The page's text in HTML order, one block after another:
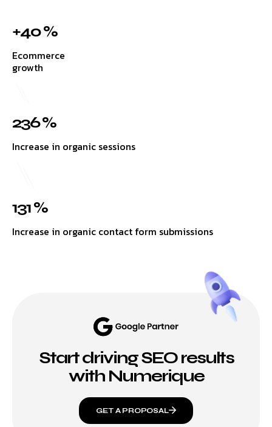
+40 %
Ecommerce
growth
236 %
Increase in organic sessions
131 %
Increase in organic contact form submissions
Start driving SEO results
with Numerique
GET A PROPOSAL